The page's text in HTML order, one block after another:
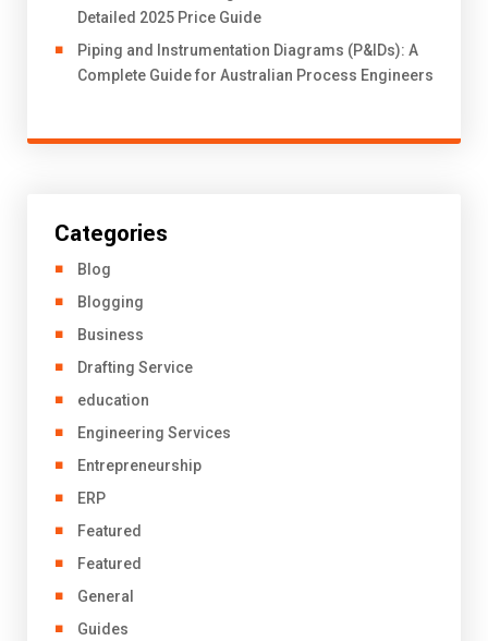
Detailed 2025 Price Guide
Piping and Instrumentation Diagrams (P&IDs): A
Complete Guide for Australian Process Engineers
Categories
Blog
Blogging
Business
Drafting Service
education
Engineering Services
Entrepreneurship
ERP
Featured
Featured
General
Guides